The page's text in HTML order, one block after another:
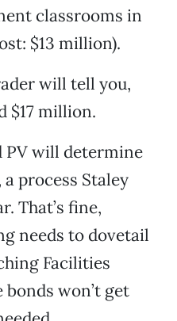
classrooms in
$13 million).
will tell you,
$17 million.
PV will determine
a process Staley
That’s fine,
needs to dovetail
Facilities
won’t get